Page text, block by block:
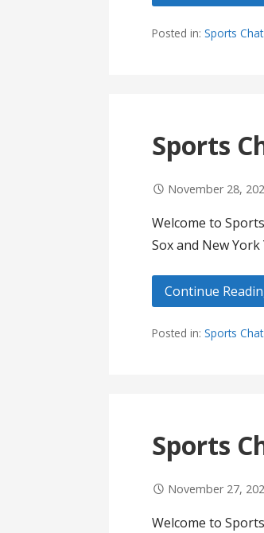
Posted in:Sports Chat
Sports
November 28,
Welcome to
Sox and New
Continue
Posted in:Sports Chat
Sports
November 27,
Welcome to